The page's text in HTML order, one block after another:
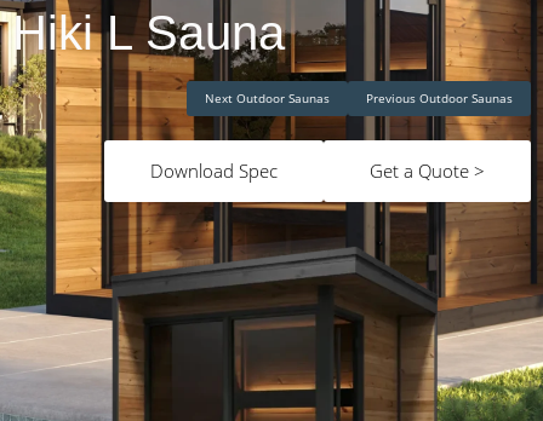
Hiki L Sauna
Previous Outdoor Saunas
Next Outdoor Saunas
Get a Quote >
Download Spec